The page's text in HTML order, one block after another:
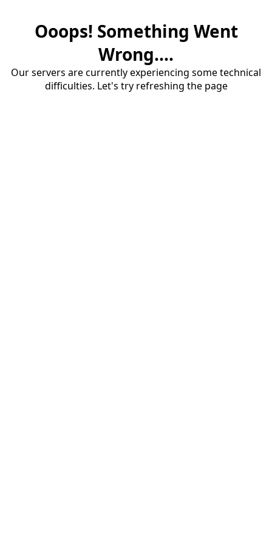
Ooops! Something Went
Wrong....
Our servers are currently experiencing some technical
difficulties. Let's try refreshing the page